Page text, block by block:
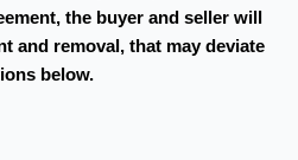
the buyer and seller will
and removal, that may deviate
below.